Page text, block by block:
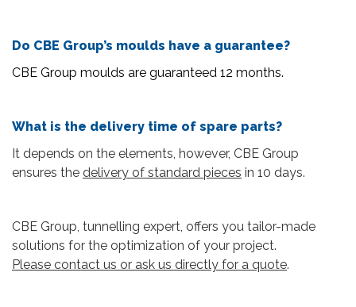
Do CBE Group’s moulds have a guarantee?
CBE Group moulds are guaranteed 12 months.
What is the delivery time of spare parts?
It depends on the elements, however, CBE Group
ensures the delivery of standard pieces in 10 days.
CBE Group, tunnelling expert, offers you tailor-made
solutions for the optimization of your project.
Please contact us or ask us directly for a quote.